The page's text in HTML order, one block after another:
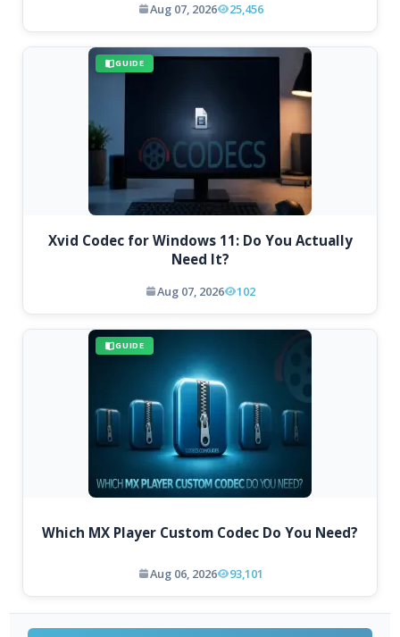
Aug 07, 2026 25,456
GUIDE
Xvid Codec for Windows 11: Do You Actually
Need It?
Aug 07, 2026 102
GUIDE
Which MX Player Custom Codec Do You Need?
Aug 06, 2026 93,101